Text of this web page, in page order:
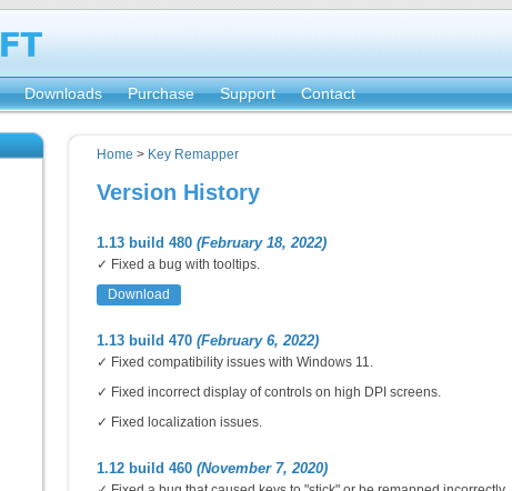
Downloads Purchase Support Contact
Home > Key Remapper
Version History
1.13 build 480(February 18, 2022)
✓ Fixed a bug with tooltips.
Download
1.13 build 470(February 6, 2022)
✓ Fixed compatibility issues with Windows 11.
✓ Fixed incorrect display of controls on high DPI screens.
✓ Fixed localization issues.
1.12 build 460(November 7, 2020)